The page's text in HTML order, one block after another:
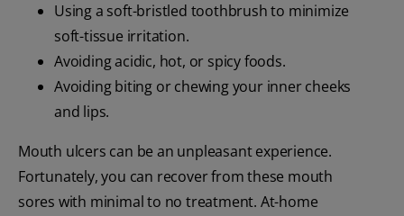
Using a soft-bristled toothbrush to minimize
soft-tissue irritation.
Avoiding acidic, hot, or spicy foods.
Avoiding biting or chewing your inner cheeks
and lips.
Mouth ulcers can be an unpleasant experience.
Fortunately, you can recover from these mouth
sores with minimal to no treatment. At-home